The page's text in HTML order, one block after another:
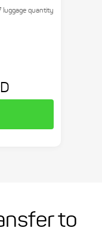
luggage quantity
to